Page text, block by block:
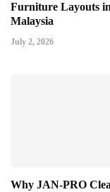
Furniture Layouts in
Malaysia
July 2, 2026
Why JAN-PRO